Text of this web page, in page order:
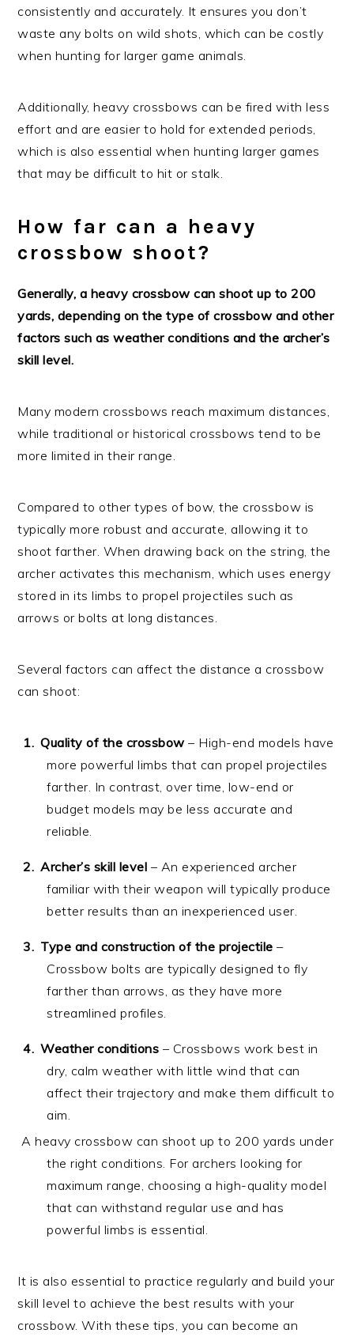
consistently and accurately. It ensures you don’t
waste any bolts on wild shots, which can be costly
when hunting for larger game animals.
Additionally, heavy crossbows can be fired with less
effort and are easier to hold for extended periods,
which is also essential when hunting larger games
that may be difficult to hit or stalk.
How far can a heavy
crossbow shoot?
Generally, a heavy crossbow can shoot up to 200
yards, depending on the type of crossbow and other
factors such as weather conditions and the archer’s
skill level.
Many modern crossbows reach maximum distances,
while traditional or historical crossbows tend to be
more limited in their range.
Compared to other types of bow, the crossbow is
typically more robust and accurate, allowing it to
shoot farther. When drawing back on the string, the
archer activates this mechanism, which uses energy
stored in its limbs to propel projectiles such as
arrows or bolts at long distances.
Several factors can affect the distance a crossbow
can shoot:
Quality of the crossbow – High-end models have
more powerful limbs that can propel projectiles
farther. In contrast, over time, low-end or
budget models may be less accurate and
reliable.
Archer’s skill level – An experienced archer
familiar with their weapon will typically produce
better results than an inexperienced user.
Type and construction of the projectile –
Crossbow bolts are typically designed to fly
farther than arrows, as they have more
streamlined profiles.
Weather conditions – Crossbows work best in
dry, calm weather with little wind that can
affect their trajectory and make them difficult to
aim.
A heavy crossbow can shoot up to 200 yards under
the right conditions. For archers looking for
maximum range, choosing a high-quality model
that can withstand regular use and has
powerful limbs is essential.
It is also essential to practice regularly and build your
skill level to achieve the best results with your
crossbow. With these tips, you can become an